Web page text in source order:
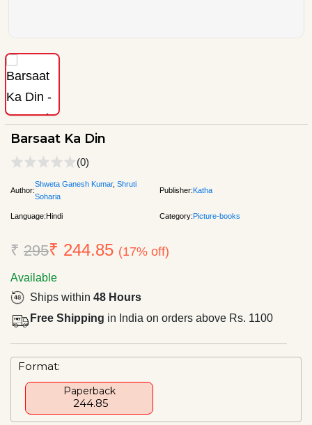
Barsaat Ka Din
(0)
Author:
Shweta Ganesh Kumar, Shruti
Soharia
Publisher:Katha
Language:Hindi Category:Picture-books
₹ 295₹ 244.85 (17% off)
Available
Ships within 48 Hours
Free Shipping in India on orders above Rs. 1100
Format:
Paperback
₹ 244.85